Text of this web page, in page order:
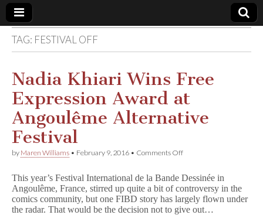
Comic
Book
Legal
Defense
Fund
TAG: FESTIVAL OFF
Nadia Khiari Wins Free
Expression Award at
Angoulême Alternative
Festival
by Maren Williams • February 9, 2016 • Comments Offon
Wins
Free
Expression
Award
This year’s Festival International de la Bande Dessinée in
Angoulême, France, stirred up quite a bit of controversy in the
comics community, but one FIBD story has largely flown under
the radar. That would be the decision not to give out…